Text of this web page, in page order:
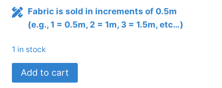
was:
is:
Fabric is sold in increments of 0.5m
(e.g., 1 = 0.5m, 2 = 1m, 3 = 1.5m, etc…)
1 in stock
Simply
Moderne
Add to cart